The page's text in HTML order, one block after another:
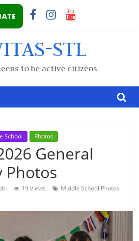
STL
to be active citizens
School Photos
General
Photos
19 Views Middle School Photos